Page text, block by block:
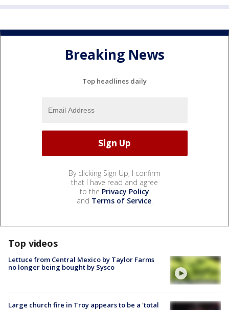
Breaking News
Top headlines daily
By clicking Sign Up, I confirm
that I have read and agree
to the Privacy Policy
and Terms of Service.
Top videos
Lettuce from Central Mexico by Taylor Farms
no longer being bought by Sysco
Large church fire in Troy appears to be a 'total